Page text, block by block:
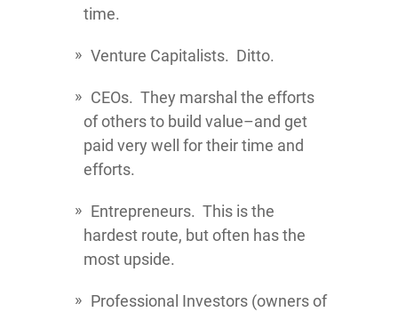
time.
Venture Capitalists. Ditto.
CEOs. They marshal the efforts
of others to build value–and get
paid very well for their time and
efforts.
Entrepreneurs. This is the
hardest route, but often has the
most upside.
Professional Investors (owners of